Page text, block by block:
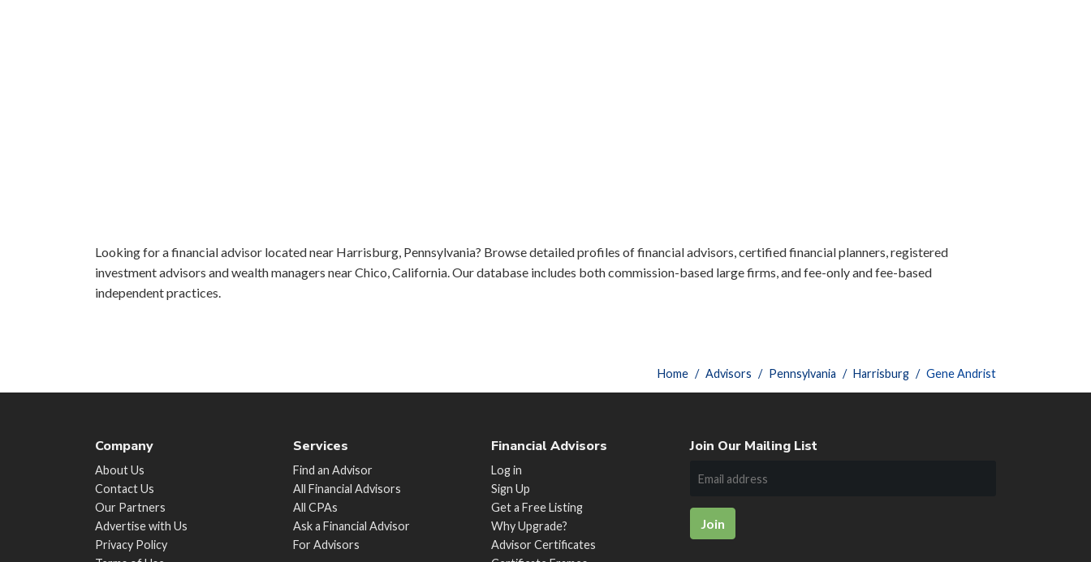
Looking for a financial advisor located near Harrisburg, Pennsylvania? Browse detailed profiles of financial advisors, certified financial planners, registered
investment advisors and wealth managers near Chico, California. Our database includes both commission-based large firms, and fee-only and fee-based
independent practices.
Home Advisors Pennsylvania Harrisburg Gene Andrist
Company
About Us
Contact Us
Our Partners
Advertise with Us
Privacy Policy
Services
Find an Advisor
All Financial Advisors
All CPAs
Ask a Financial Advisor
For Advisors
Financial Advisors
Log in
Sign Up
Get a Free Listing
Why Upgrade?
Advisor Certificates
Join Our Mailing List
Join